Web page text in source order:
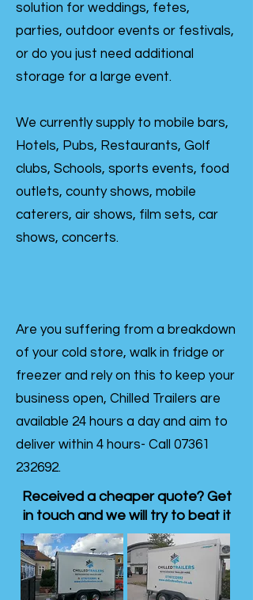
solution for weddings, fetes,
parties, outdoor events or festivals,
or do you just need additional
storage for a large event.
We currently supply to mobile bars,
Hotels, Pubs, Restaurants, Golf
clubs, Schools, sports events, food
outlets, county shows, mobile
caterers, air shows, film sets, car
shows, concerts.
Are you suffering from a breakdown
of your cold store, walk in fridge or
freezer and rely on this to keep your
business open, Chilled Trailers are
available 24 hours a day and aim to
deliver within 4 hours- Call 07361
232692.
Received a cheaper quote? Get
in touch and we will try to beat it